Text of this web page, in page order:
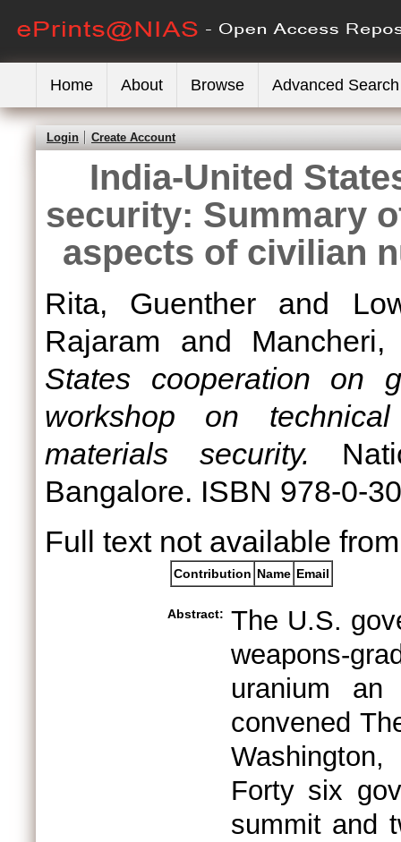
Home About Browse Advanced Search
Login Create Account
India-United
security: Summary
aspects of civilian
Rita, Guenther and
Rajaram and
States cooperation on
workshop on
materials security.
Bangalore. ISBN 978-0-
Full text not available
Contribution Name Email
Abstract: The U.S.
weapons-
uranium an
convened
Forty six
summit and